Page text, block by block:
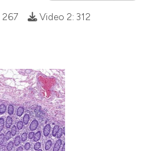
6
0
3
0
Citing Publications
Supporting
Mentioning
Contrasting
267 Video 2: 312